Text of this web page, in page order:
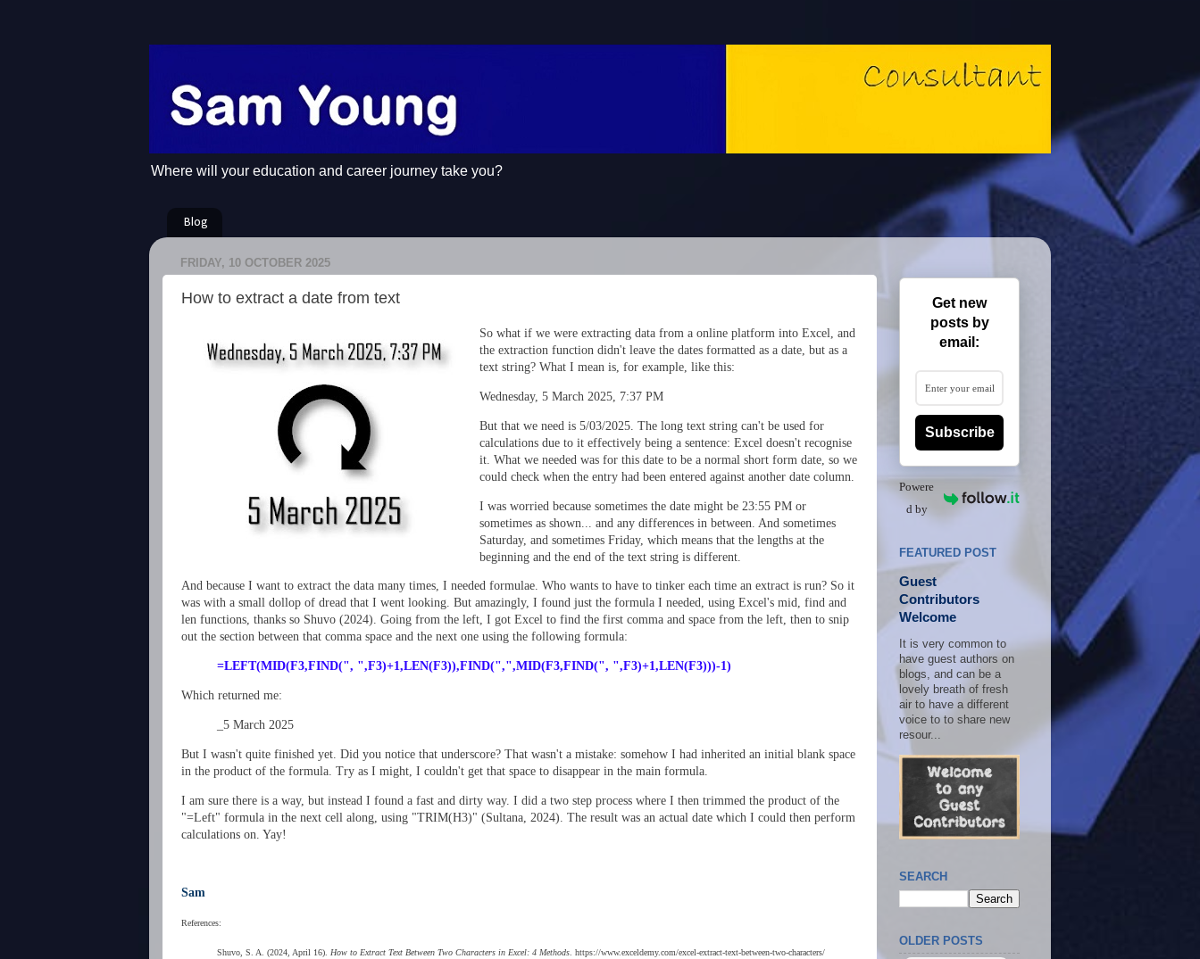
Where will your education and career journey take you?
Blog
FRIDAY, 10 OCTOBER 2025
How to extract a date from text
So what if we were extracting data from a online platform into Excel, and
the extraction function didn't leave the dates formatted as a date, but as a
text string? What I mean is, for example, like this:
Wednesday, 5 March 2025, 7:37 PM
But that we need is 5/03/2025. The long text string can't be used for
calculations due to it effectively being a sentence: Excel doesn't recognise
it. What we needed was for this date to be a normal short form date, so we
could check when the entry had been entered against another date column.
I was worried because sometimes the date might be 23:55 PM or
sometimes as shown... and any differences in between. And sometimes
Saturday, and sometimes Friday, which means that the lengths at the
beginning and the end of the text string is different.
And because I want to extract the data many times, I needed formulae. Who wants to have to tinker each time an extract is run? So it
was with a small dollop of dread that I went looking. But amazingly, I found just the formula I needed, using Excel's mid, find and
len functions, thanks so Shuvo (2024). Going from the left, I got Excel to find the first comma and space from the left, then to snip
out the section between that comma space and the next one using the following formula:
=LEFT(MID(F3,FIND(", ",F3)+1,LEN(F3)),FIND(",",MID(F3,FIND(", ",F3)+1,LEN(F3)))-1)
Which returned me:
_5 March 2025
But I wasn't quite finished yet. Did you notice that underscore? That wasn't a mistake: somehow I had inherited an initial blank space
in the product of the formula. Try as I might, I couldn't get that space to disappear in the main formula.
I am sure there is a way, but instead I found a fast and dirty way. I did a two step process where I then trimmed the product of the
"=Left" formula in the next cell along, using "TRIM(H3)" (Sultana, 2024). The result was an actual date which I could then perform
calculations on. Yay!
Sam
References:
Shuvo, S. A. (2024, April 16). How to Extract Text Between Two Characters in Excel: 4 Methods . https://www.exceldemy.com/excel-extract-text-between-two-characters/
Get new
posts by
email:
Subscribe
Powere
d by
FEATURED POST
Guest
Contributors
Welcome
It is very common to
have guest authors on
blogs, and can be a
lovely breath of fresh
air to have a different
voice to to share new
resour...
SEARCH
OLDER POSTS